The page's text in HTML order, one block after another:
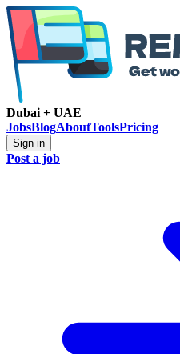
Dubai + UAE
JobsBlogAboutToolsPricing
Sign in
Post a job